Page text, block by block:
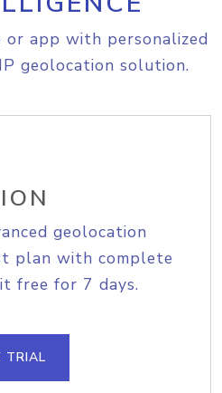
app with personalized
geolocation solution.
geolocation
plan with complete
free for 7 days.
TRIAL